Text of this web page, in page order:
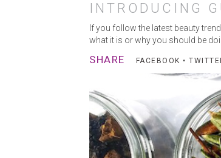
INTRODUCING
If you follow the latest beauty
what it is or why you should be
SHARE FACEBOOK •